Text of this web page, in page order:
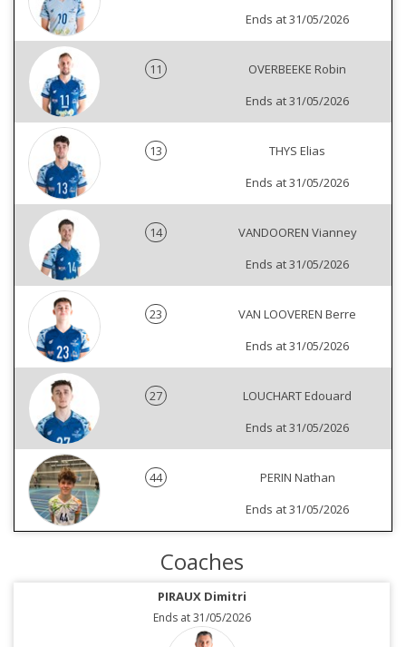
Ends at 31/05/2026
11
OVERBEEKE Robin
Ends at 31/05/2026
13
THYS Elias
Ends at 31/05/2026
14
VANDOOREN Vianney
Ends at 31/05/2026
23
VAN LOOVEREN Berre
Ends at 31/05/2026
27
LOUCHART Edouard
Ends at 31/05/2026
44
PERIN Nathan
Ends at 31/05/2026
Coaches
PIRAUX Dimitri
Ends at 31/05/2026